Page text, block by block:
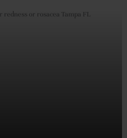
and other pigmentation issues.